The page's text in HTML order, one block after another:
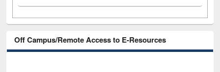
Off Campus/Remote Access to E-Resources